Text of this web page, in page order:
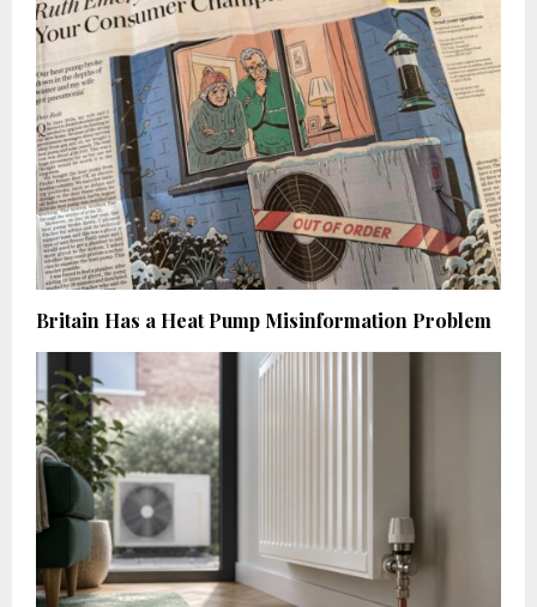
Britain Has a Heat Pump Misinformation Problem